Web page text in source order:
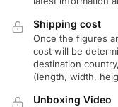
Shipping cost
Once the figures
cost will be
destination
(length, width,
Unboxing Video